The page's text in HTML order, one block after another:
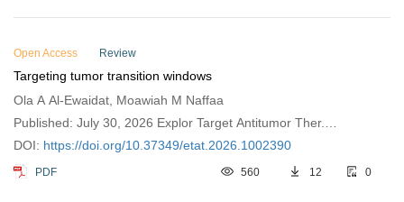
Open Access Review
Targeting tumor transition windows
Ola A Al-Ewaidat, Moawiah M Naffaa
Published: July 30, 2026 Explor Target Antitumor Ther.
2026;7:1002390
DOI: https://doi.org/10.37349/etat.2026.1002390
PDF 560 12 0